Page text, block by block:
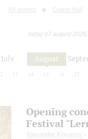
All events Grand Hall
today 07 august
July August
12 13 14 15 16 17
Opening
Festival
Alexander Knyazev -